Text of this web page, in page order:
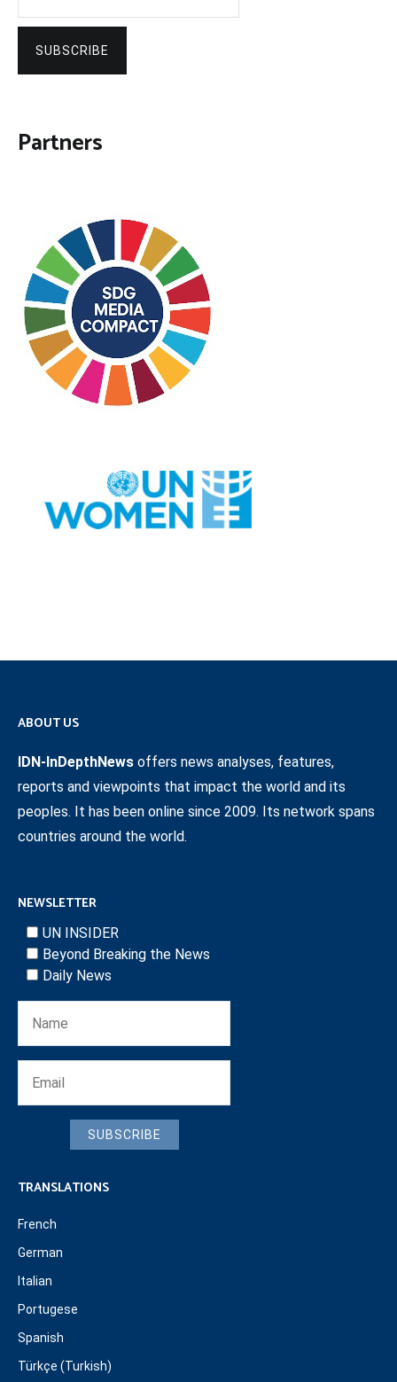
SUBSCRIBE
Partners
ABOUT US
IDN-InDepthNews offers news analyses, features,
reports and viewpoints that impact the world and its
peoples. It has been online since 2009. Its network spans
countries around the world.
NEWSLETTER
UN INSIDER
Beyond Breaking the News
Daily News
SUBSCRIBE
TRANSLATIONS
French
German
Italian
Portugese
Spanish
Türkçe (Turkish)